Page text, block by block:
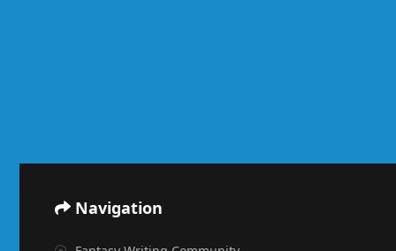
Navigation